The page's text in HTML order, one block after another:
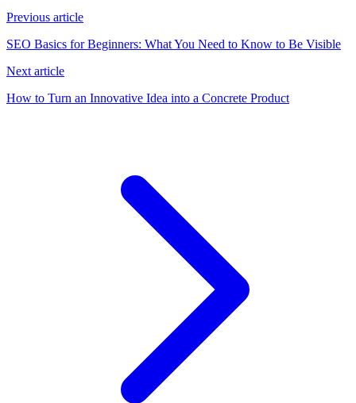
Previous article
SEO Basics for Beginners: What You Need to Know to Be Visible
Next article
How to Turn an Innovative Idea into a Concrete Product